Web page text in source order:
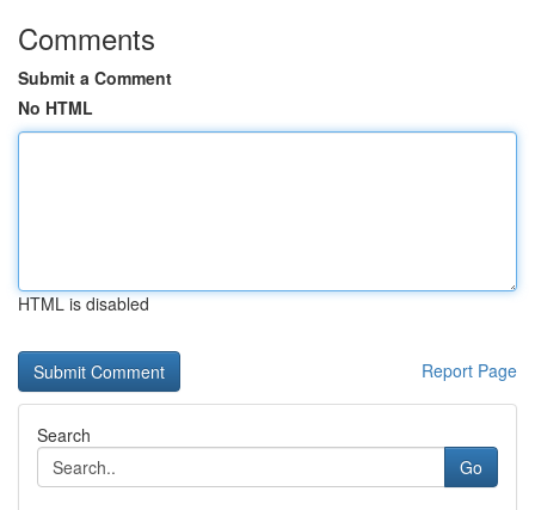
Comments
Submit a Comment
No HTML
HTML is disabled
Report Page
Search
Go